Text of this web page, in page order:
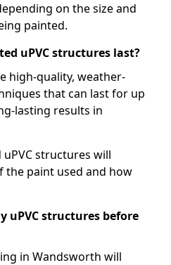
on the size and
painted.
uPVC structures last?
high-quality, weather-
that can last for up
lasting results in
structures will
the paint used and how
uPVC structures before
in Wandsworth will